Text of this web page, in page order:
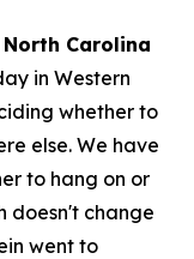
Carolina
in Western
whether to
else. We have
to hang on or
doesn't change
went to